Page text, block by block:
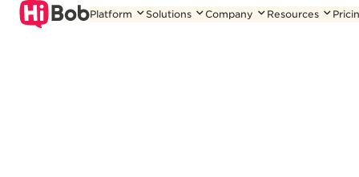
Skip
Platform Solutions Company Resources